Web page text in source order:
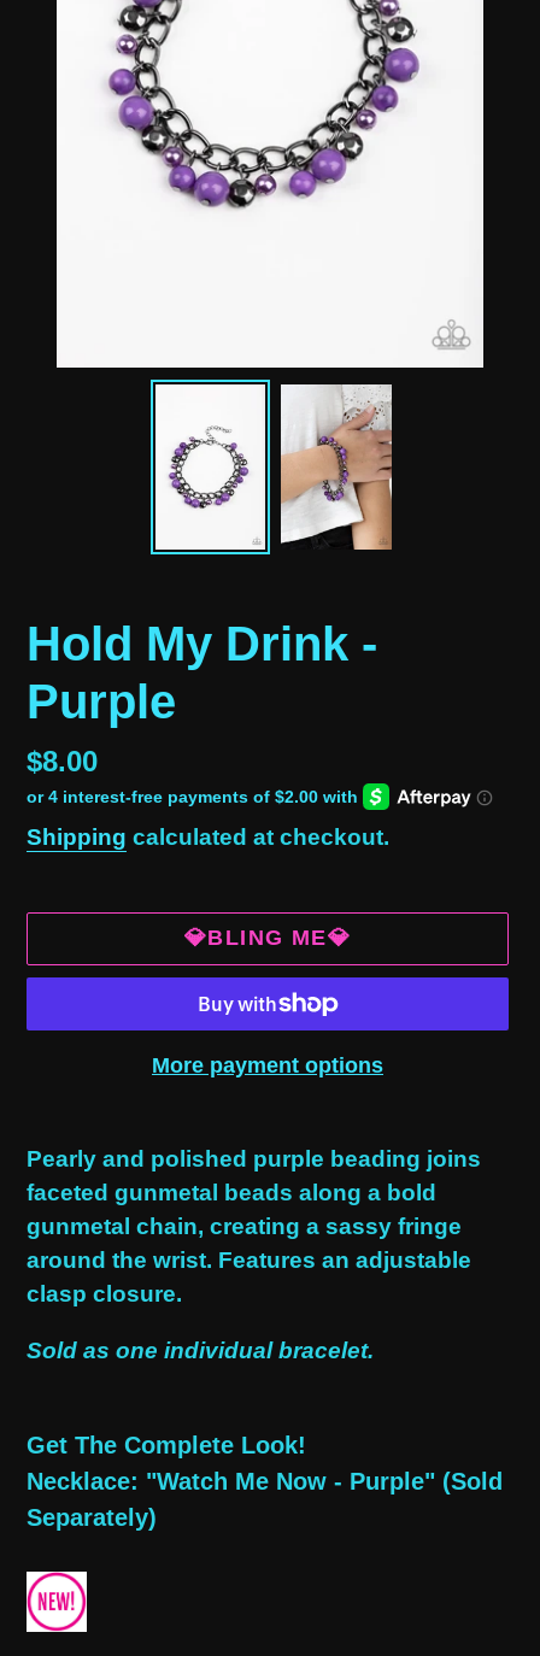
Hold My Drink -
Purple
Regular
price
$8.00
Shipping calculated at checkout.
💎BLING ME💎
More payment options
product
to
your
cart
Pearly and polished purple beading joins
faceted gunmetal beads along a bold
gunmetal chain, creating a sassy fringe
around the wrist. Features an adjustable
clasp closure.
Sold as one individual bracelet.
Get The Complete Look!
Necklace: "Watch Me Now - Purple" (Sold
Separately)